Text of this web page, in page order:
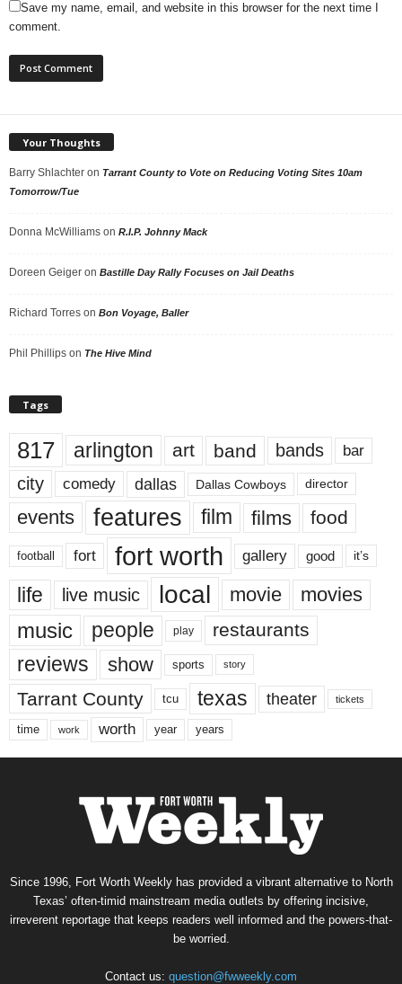
Save my name, email, and website in this browser for the next time I
comment.
Your Thoughts
Barry Shlachter on Tarrant County to Vote on Reducing Voting Sites 10am
Tomorrow/Tue
Donna McWilliams on R.I.P. Johnny Mack
Doreen Geiger on Bastille Day Rally Focuses on Jail Deaths
Richard Torres on Bon Voyage, Baller
Phil Phillips on The Hive Mind
Tags
817 arlington art band bands bar
city comedy dallas Dallas Cowboys director
events features film films food
football fort fort worth gallery good it’s
life live music local movie movies
music people play restaurants
reviews show sports story
Tarrant County tcu texas theater tickets
time work worth year years
Since 1996, Fort Worth Weekly has provided a vibrant alternative to North
Texas’ often-timid mainstream media outlets by offering incisive,
irreverent reportage that keeps readers well informed and the powers-that-
be worried.
Contact us: question@fwweekly.com